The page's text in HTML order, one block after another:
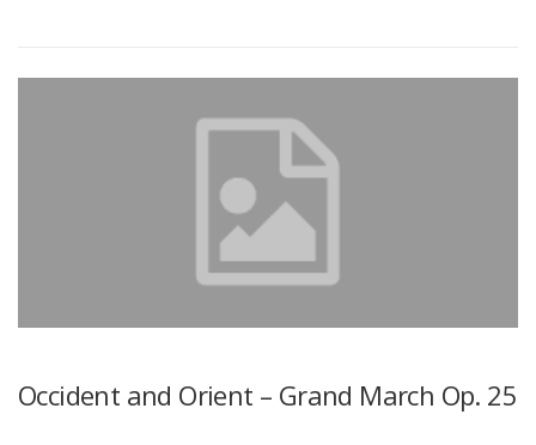
Occident and Orient – Grand March Op. 25